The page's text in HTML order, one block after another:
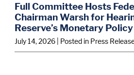
Full Committee Hosts
Chairman Warsh for
Reserve’s Monetary
July 14, 2026 | Posted in Press